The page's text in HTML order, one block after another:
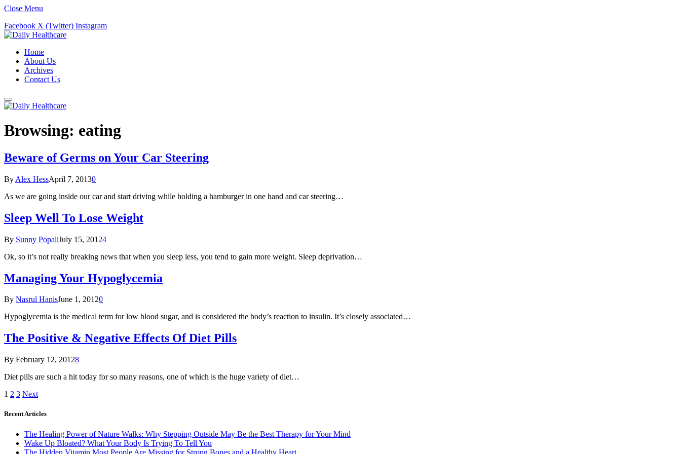
Close Menu
Facebook X (Twitter) Instagram
Home
About Us
Archives
Contact Us
Browsing: eating
Beware of Germs on Your Car Steering
By Alex HessApril 7, 20130
As we are going inside our car and start driving while holding a hamburger in one hand and car steering…
Sleep Well To Lose Weight
By Sunny PopaliJuly 15, 20124
Ok, so it’s not really breaking news that when you sleep less, you tend to gain more weight. Sleep deprivation…
Managing Your Hypoglycemia
By Nasrul HanisJune 1, 20120
Hypoglycemia is the medical term for low blood sugar, and is considered the body’s reaction to insulin. It’s closely associated…
The Positive & Negative Effects Of Diet Pills
By February 12, 20128
Diet pills are such a hit today for so many reasons, one of which is the huge variety of diet…
1 2 3 Next
Recent Articles
The Healing Power of Nature Walks: Why Stepping Outside May Be the Best Therapy for Your Mind
Wake Up Bloated? What Your Body Is Trying To Tell You
The Hidden Vitamin Most People Are Missing for Strong Bones and a Healthy Heart